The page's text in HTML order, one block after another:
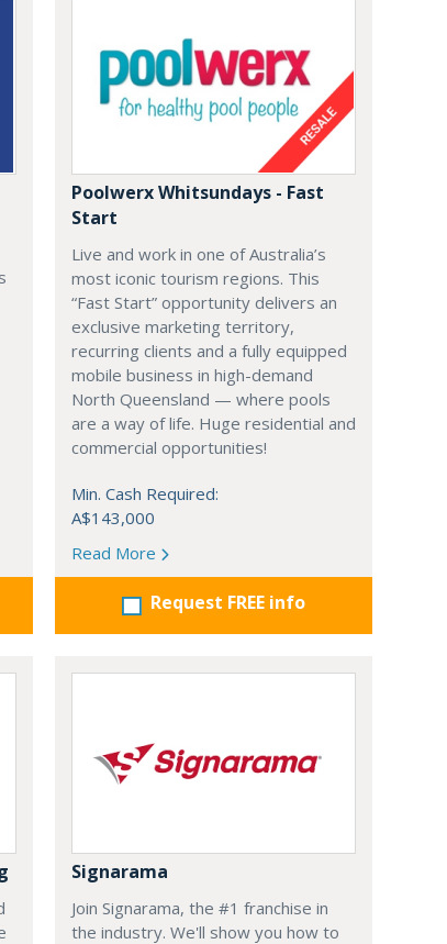
Poolwerx Whitsundays - Fast
Start
Live and work in one of Australia’s
most iconic tourism regions. This
“Fast Start” opportunity delivers an
exclusive marketing territory,
recurring clients and a fully equipped
mobile business in high-demand
North Queensland — where pools
are a way of life. Huge residential and
commercial opportunities!
Min. Cash Required:
A$143,000
Read More
Request FREE info
Signarama
Join Signarama, the #1 franchise in
the industry. We'll show you how to